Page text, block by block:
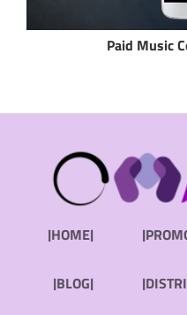
Paid Music
|HOME|
|BLOG|